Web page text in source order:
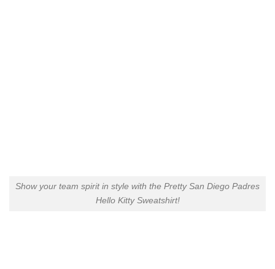
Show your team spirit in style with the Pretty San Diego Padres
Hello Kitty Sweatshirt!